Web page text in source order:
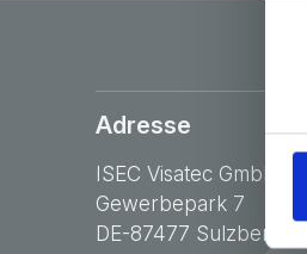
Adresse
ISEC Visatec GmbH
Gewerbepark 7
DE-87477 Sulzberg